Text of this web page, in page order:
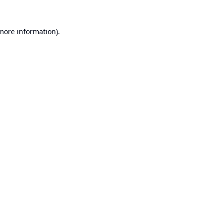
information).